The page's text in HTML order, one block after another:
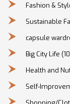
Fashion &
Sustainable
capsule
Big City Life
Health and
Self-